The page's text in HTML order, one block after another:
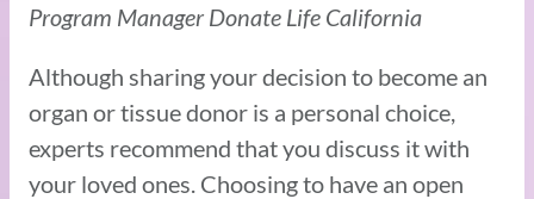
Program Manager Donate Life California
Although sharing your decision to become an
organ or tissue donor is a personal choice,
experts recommend that you discuss it with
your loved ones. Choosing to have an open